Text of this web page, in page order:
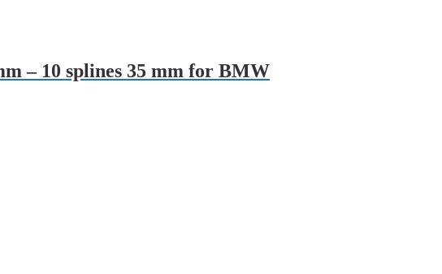
– 10 splines 35 mm for BMW